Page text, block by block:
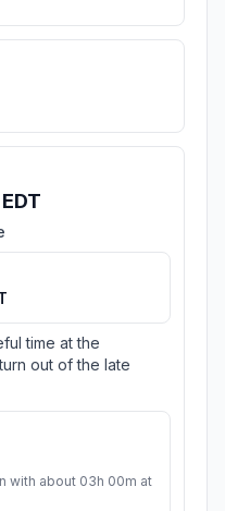
time at the
out of the late
with about 03h 00m at